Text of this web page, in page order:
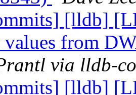
[lldb]
values from
via lldb-
[lldb]